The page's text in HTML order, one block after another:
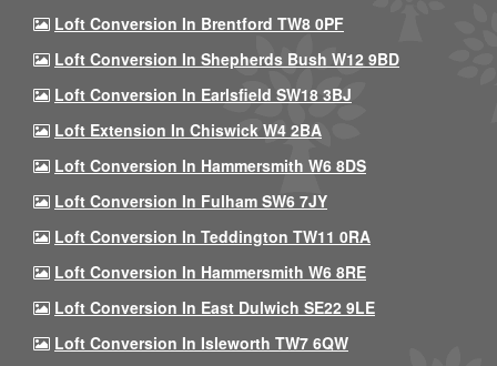
Loft Conversion In Brentford TW8 0PF
Loft Conversion In Shepherds Bush W12 9BD
Loft Conversion In Earlsfield SW18 3BJ
Loft Extension In Chiswick W4 2BA
Loft Conversion In Hammersmith W6 8DS
Loft Conversion In Fulham SW6 7JY
Loft Conversion In Teddington TW11 0RA
Loft Conversion In Hammersmith W6 8RE
Loft Conversion In East Dulwich SE22 9LE
Loft Conversion In Isleworth TW7 6QW